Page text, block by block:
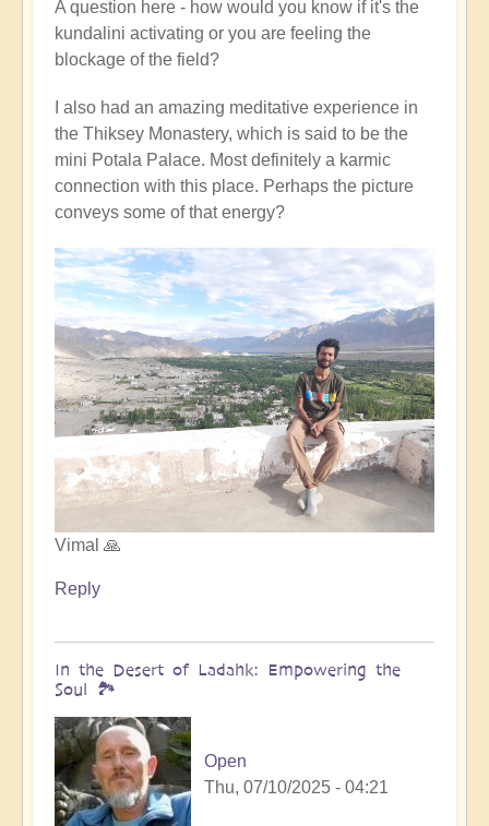
A question here - how would you know if it's the
kundalini activating or you are feeling the
blockage of the field?
I also had an amazing meditative experience in
the Thiksey Monastery, which is said to be the
mini Potala Palace. Most definitely a karmic
connection with this place. Perhaps the picture
conveys some of that energy?
Vimal 🙏
Reply
In the Desert of Ladahk: Empowering the
Soul 🏞️
Open
Thu, 07/10/2025 - 04:21